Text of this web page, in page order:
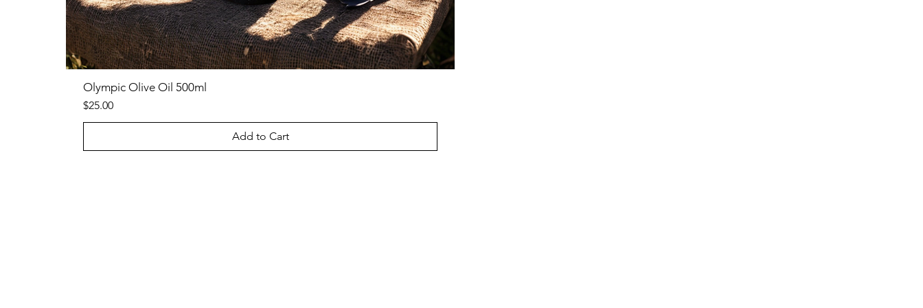
Olympic Olive Oil 500ml
Price
$25.00
Add to Cart